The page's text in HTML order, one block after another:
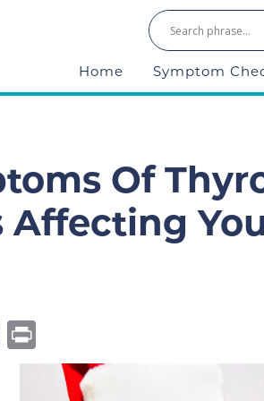
Home Symptom
Of
Affecting
Email